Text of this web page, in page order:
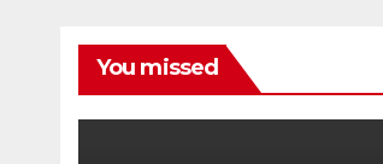
You missed